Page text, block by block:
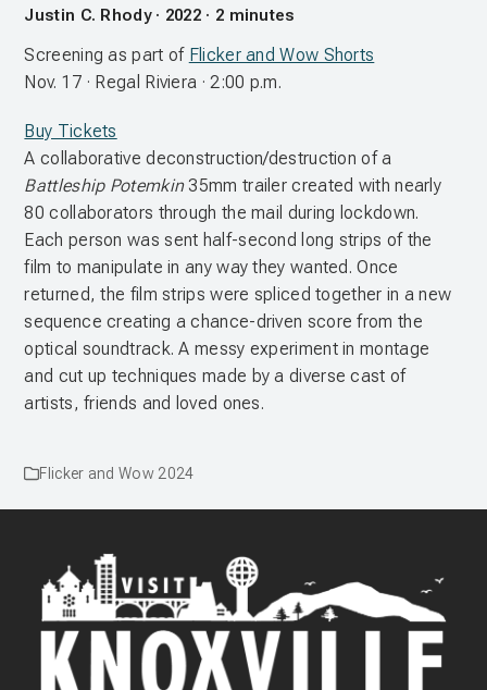
Justin C. Rhody · 2022 · 2 minutes
Screening as part of Flicker and Wow Shorts
Nov. 17 · Regal Riviera · 2:00 p.m.
Buy Tickets
A collaborative deconstruction/destruction of a
Battleship Potemkin35mm trailer created with nearly
80 collaborators through the mail during lockdown.
Each person was sent half-second long strips of the
film to manipulate in any way they wanted. Once
returned, the film strips were spliced together in a new
sequence creating a chance-driven score from the
optical soundtrack. A messy experiment in montage
and cut up techniques made by a diverse cast of
artists, friends and loved ones.
Flicker and Wow 2024